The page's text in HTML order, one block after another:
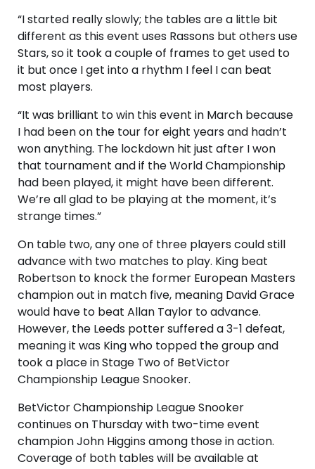
“I started really slowly; the tables are a little bit
different as this event uses Rassons but others use
Stars, so it took a couple of frames to get used to
it but once I get into a rhythm I feel I can beat
most players.
“It was brilliant to win this event in March because
I had been on the tour for eight years and hadn’t
won anything. The lockdown hit just after I won
that tournament and if the World Championship
had been played, it might have been different.
We’re all glad to be playing at the moment, it’s
strange times.”
On table two, any one of three players could still
advance with two matches to play. King beat
Robertson to knock the former European Masters
champion out in match five, meaning David Grace
would have to beat Allan Taylor to advance.
However, the Leeds potter suffered a 3-1 defeat,
meaning it was King who topped the group and
took a place in Stage Two of BetVictor
Championship League Snooker.
BetVictor Championship League Snooker
continues on Thursday with two-time event
champion John Higgins among those in action.
Coverage of both tables will be available at